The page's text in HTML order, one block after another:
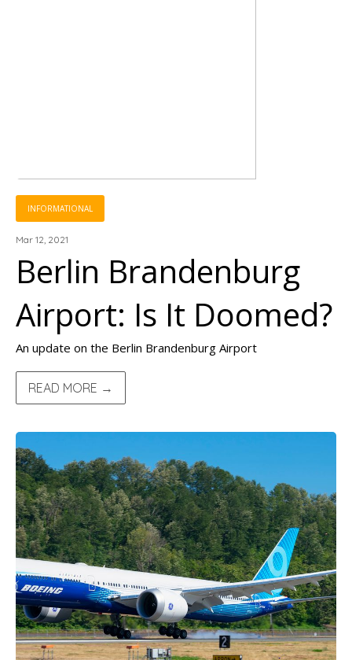
INFORMATIONAL
Mar 12, 2021
Berlin Brandenburg
Airport: Is It Doomed?
An update on the Berlin Brandenburg Airport
READ MORE →